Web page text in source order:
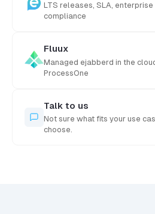
LTS releases, SLA,
compliance
Fluux
Managed ejabberd in the
ProcessOne
Talk to us
Not sure what fits your use
choose.